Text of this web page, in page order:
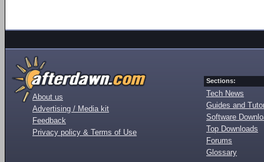
About us
Advertising / Media kit
Feedback
Privacy policy & Terms of Use
Sections:
Tech News
Guides and
Software
Top Downloads
Forums
Glossary